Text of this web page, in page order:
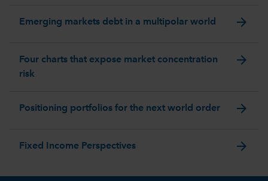
Emerging markets debt in a multipolar world arrow_forward
Four charts that expose market concentration
risk
arrow_forward
Positioning portfolios for the next world order arrow_forward
Fixed Income Perspectives arrow_forward